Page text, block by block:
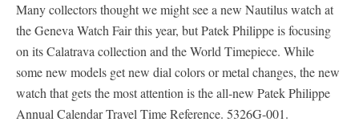
Many collectors thought we might see a new Nautilus watch at
the Geneva Watch Fair this year, but Patek Philippe is focusing
on its Calatrava collection and the World Timepiece. While
some new models get new dial colors or metal changes, the new
watch that gets the most attention is the all-new Patek Philippe
Annual Calendar Travel Time Reference. 5326G-001.